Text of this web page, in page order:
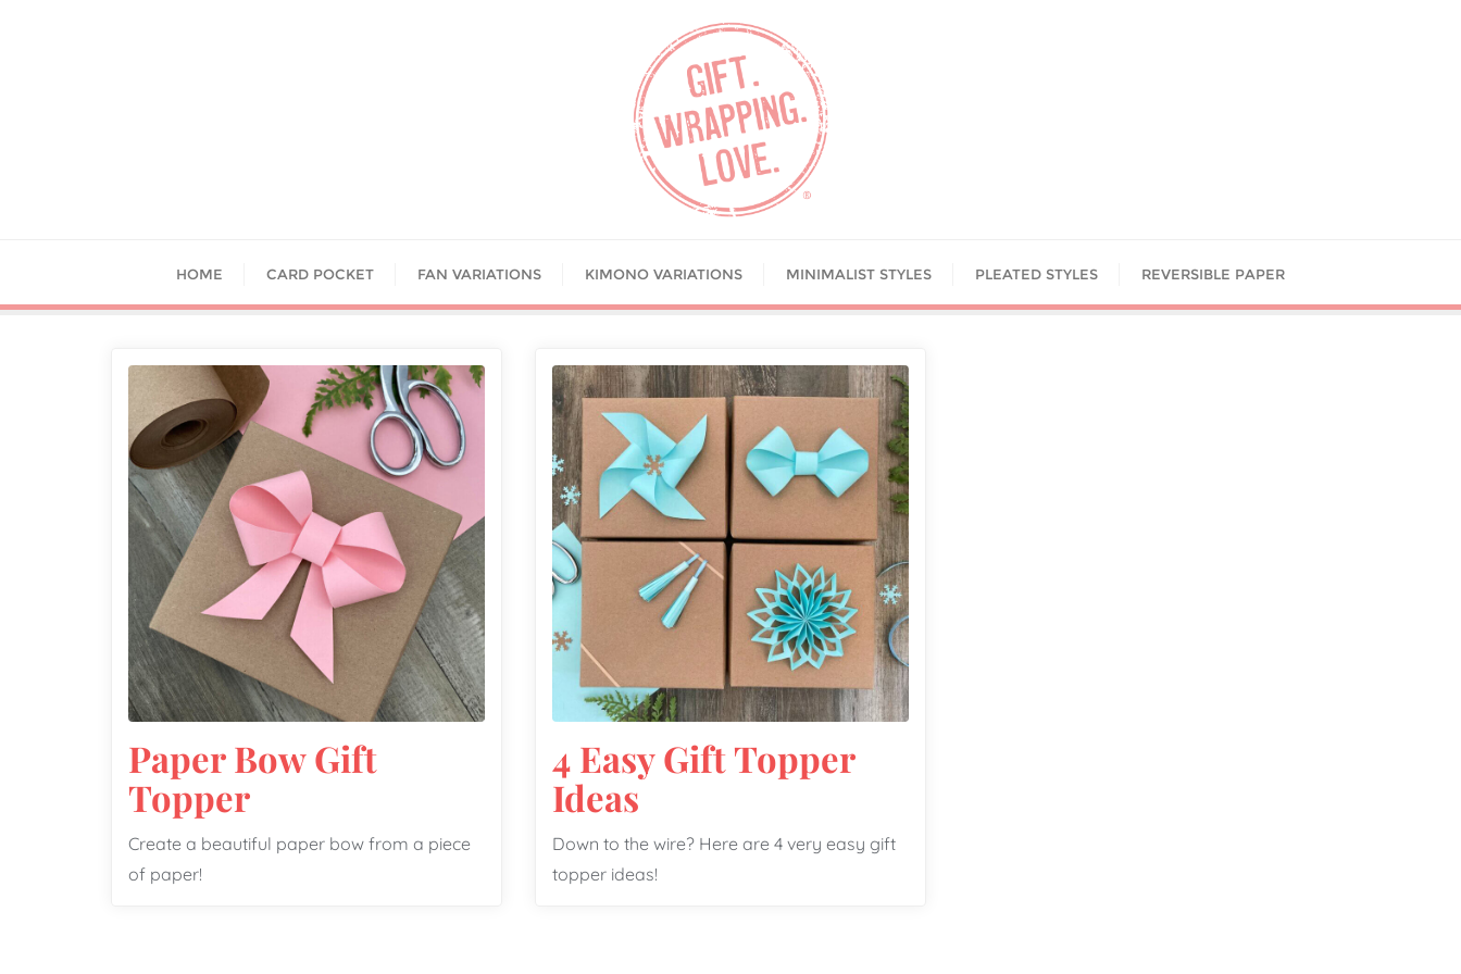
HOME CARD POCKET FAN VARIATIONS KIMONO VARIATIONS MINIMALIST STYLES PLEATED STYLES REVERSIBLE PAPER
Paper Bow Gift
Topper
Create a beautiful paper bow from a piece
of paper!
4 Easy Gift Topper
Ideas
Down to the wire? Here are 4 very easy gift
topper ideas!